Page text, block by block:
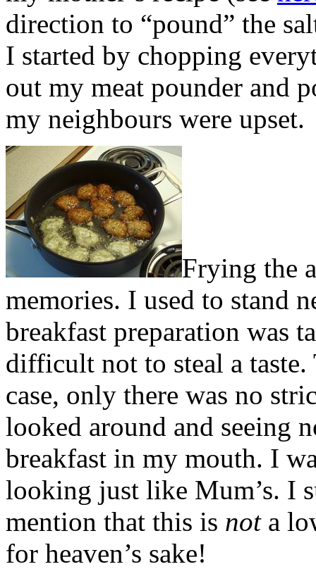
direction to “pound” the
I started by chopping
out my meat pounder and
my neighbours were upset.
Frying the
memories. I used to stand
breakfast preparation was
difficult not to steal a taste.
case, only there was no
looked around and seeing
breakfast in my mouth. I
looking just like Mum’s. I
mention that this is not a
for heaven’s sake!